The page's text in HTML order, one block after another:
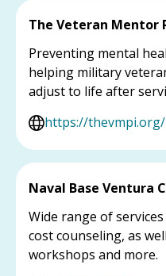
The Veteran Mentor
Preventing mental
helping military
adjust to life after
https://thevmpi.org/
Naval Base Ventura
Wide range of
cost counseling, as
workshops and more.